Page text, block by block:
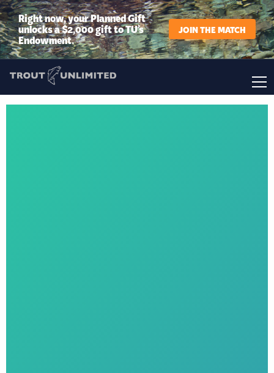
Right now, your Planned Gift
unlocks a $2,000 gift to TU’s
Endowment.
JOIN THE MATCH